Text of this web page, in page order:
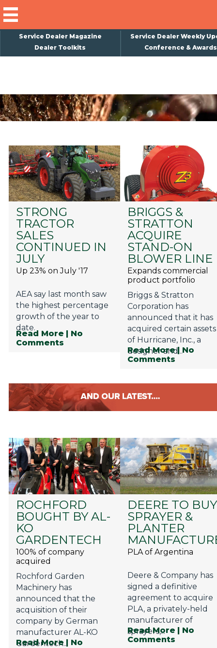
Service Dealer Magazine
Service Dealer Weekly
Dealer Toolkits
Conference & Awards
STRONG
TRACTOR
SALES
CONTINUED IN
JULY
Up 23% on July '17
AEA say last month saw
the highest percentage
growth of the year to
date.
Read More | No
Comments
BRIGGS &
STRATTON
ACQUIRE
STAND-ON
BLOWER LINE
Expands commercial
product portfolio
Briggs & Stratton
Corporation has
announced that it has
acquired certain assets
of Hurricane, Inc., a
designer and...
Read More
| No
Comments
ROCHFORD
BOUGHT BY AL-
KO
GARDENTECH
100% of company
acquired
Rochford Garden
Machinery has
announced that the
acquisition of their
company by German
manufacturer AL-KO
Gardentech...
Read More | No
DEERE TO BUY
SPRAYER &
PLANTER
PLA of Argentina
Deere & Company has
signed a definitive
agreement to acquire
PLA, a privately-held
manufacturer of
sprayers,...
Read More | No
Comments
Magazine
Back Issues
About Us
Weekly Update
Special Reports
Conference & Awards
Privacy Policy
Jobs
What's On